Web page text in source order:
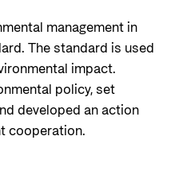
energy investments
countries
private sector on
and comprehensive
for Ukraine
2030
management in
The standard is used
impact.
policy, set
developed an action
cooperation.